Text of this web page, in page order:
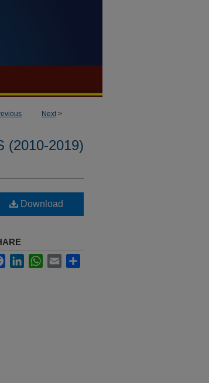
Next>
(2010-2019)
Download
FacebookLinkedInWhatsApp
Email